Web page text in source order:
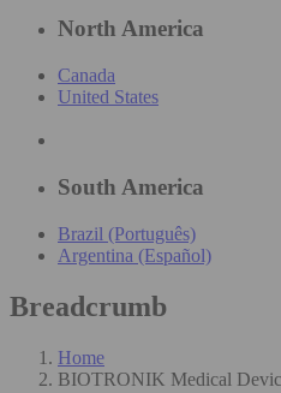
North America
Canada
United States
South America
Brazil (Português)
Argentina (Español)
Breadcrumb
Home
BIOTRONIK Medical